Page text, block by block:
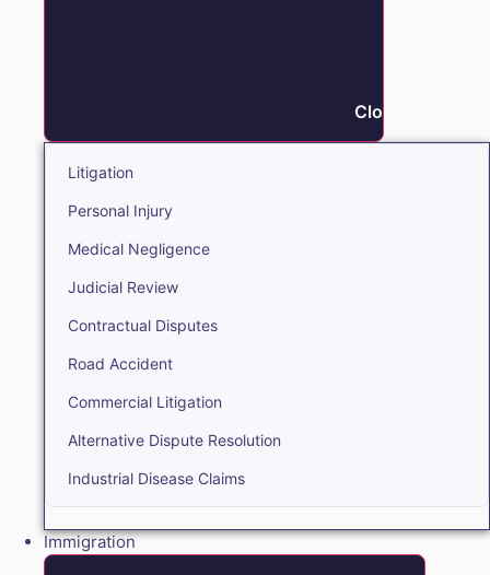
Close Litigation
Litigation
Personal Injury
Medical Negligence
Judicial Review
Contractual Disputes
Road Accident
Commercial Litigation
Alternative Dispute Resolution
Industrial Disease Claims
Immigration